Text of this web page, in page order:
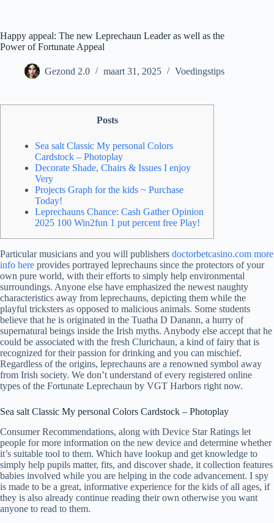
inhoud
Happy appeal: The new Leprechaun Leader as well as the
Power of Fortunate Appeal
Gezond 2.0 maart 31, 2025 Voedingstips
Posts
Sea salt Classic My personal Colors
Cardstock – Photoplay
Decorate Shade, Chairs & Issues I enjoy
Very
Projects Graph for the kids ~ Purchase
Today!
Leprechauns Chance: Cash Gather Opinion
2025 100 Win2fun 1 put percent free Play!
Particular musicians and you will publishers doctorbetcasino.com more
info here provides portrayed leprechauns since the protectors of your
own pure world, with their efforts to simply help environmental
surroundings. Anyone else have emphasized the newest naughty
characteristics away from leprechauns, depicting them while the
playful tricksters as opposed to malicious animals. Some students
believe that he is originated in the Tuatha D Danann, a hurry of
supernatural beings inside the Irish myths. Anybody else accept that he
could be associated with the fresh Clurichaun, a kind of fairy that is
recognized for their passion for drinking and you can mischief.
Regardless of the origins, leprechauns are a renowned symbol away
from Irish society. We don’t understand of every registered online
types of the Fortunate Leprechaun by VGT Harbors right now.
Sea salt Classic My personal Colors Cardstock – Photoplay
Consumer Recommendations, along with Device Star Ratings let
people for more information on the new device and determine whether
it’s suitable tool to them. Which have lookup and get knowledge to
simply help pupils matter, fits, and discover shade, it collection features
babies involved while you are helping in the code advancement. I spy
is made to be a great, informative experience for the kids of all ages, if
they is also already continue reading their own otherwise you want
anyone to read to them.